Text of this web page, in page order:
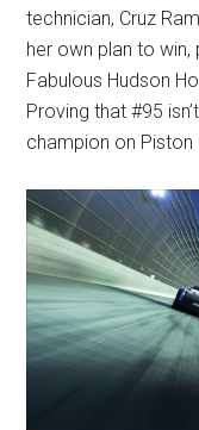
technician, Cruz
her own plan to
Fabulous Hudson
Proving that #95
champion on Piston